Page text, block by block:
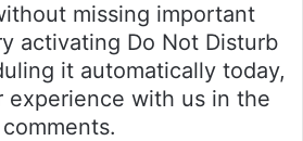
missing important
activating Do Not Disturb
it automatically today,
experience with us in the
comments.